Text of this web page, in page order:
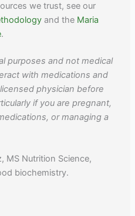
we trust, see our
and the Maria
.
purposes and not medical
with medications and
physician before
if you are pregnant,
or managing a
MS Nutrition Science,
biochemistry.